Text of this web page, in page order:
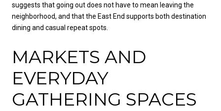
suggests that going out does not have to mean leaving the
neighborhood, and that the East End supports both destination
dining and casual repeat spots.
MARKETS AND
EVERYDAY
GATHERING SPACES